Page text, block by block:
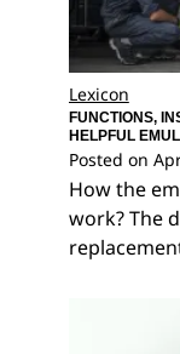
Lexicon
FUNCTIONS,
HELPFUL
Posted on
How the
work? The